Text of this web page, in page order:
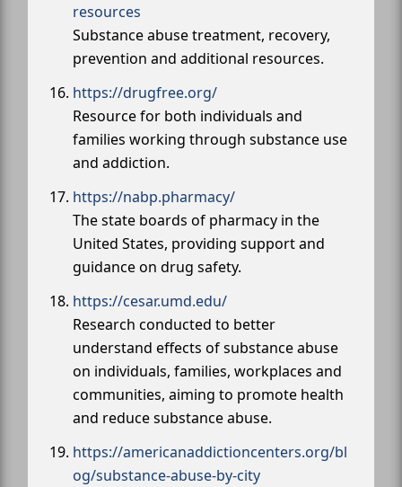
resources
Substance abuse treatment, recovery,
prevention and additional resources.
https://drugfree.org/
Resource for both individuals and
families working through substance use
and addiction.
https://nabp.pharmacy/
The state boards of pharmacy in the
United States, providing support and
guidance on drug safety.
https://cesar.umd.edu/
Research conducted to better
understand effects of substance abuse
on individuals, families, workplaces and
communities, aiming to promote health
and reduce substance abuse.
https://americanaddictioncenters.org/bl
og/substance-abuse-by-city